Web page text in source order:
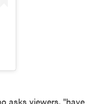
asks viewers, "have